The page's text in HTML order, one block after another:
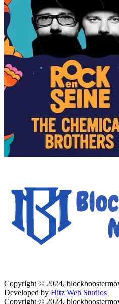
Copyright © 2024,
Developed by Hitz Web Studios
Copyright © 2024,